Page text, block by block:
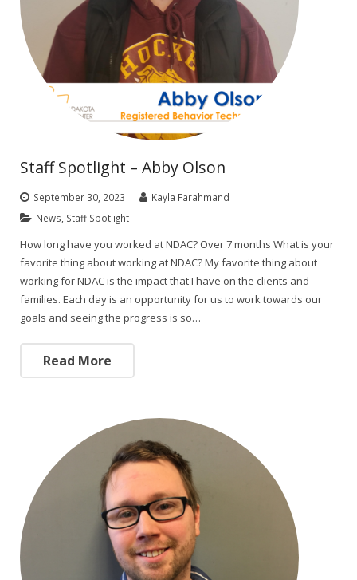
Staff Spotlight – Abby Olson
September 30, 2023
Kayla Farahmand
News Staff Spotlight
How long have you worked at NDAC? Over 7 months What is your
favorite thing about working at NDAC? My favorite thing about
working for NDAC is the impact that I have on the clients and
families. Each day is an opportunity for us to work towards our
goals and seeing the progress is so…
Read More